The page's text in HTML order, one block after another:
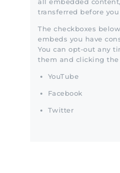
transferred before
The checkboxes
embeds you have
You can opt-out any
them and clicking
YouTube
Facebook
Twitter